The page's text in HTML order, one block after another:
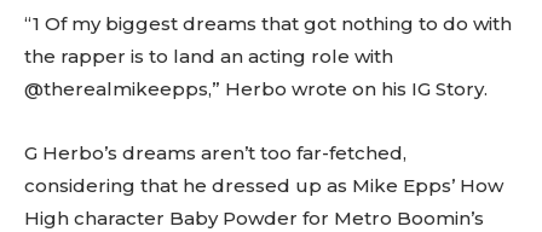
“1 Of my biggest dreams that got nothing to do with
the rapper is to land an acting role with
@therealmikeepps,” Herbo wrote on his IG Story.
G Herbo’s dreams aren’t too far-fetched,
considering that he dressed up as Mike Epps’ How
High character Baby Powder for Metro Boomin’s